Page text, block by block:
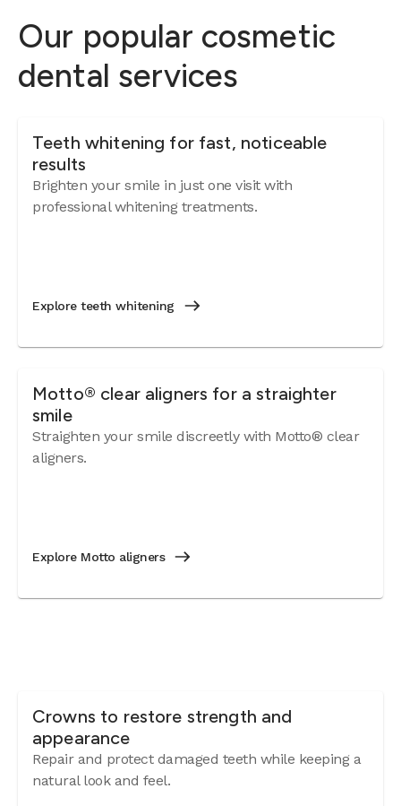
Our popular cosmetic
dental services
Teeth whitening for fast, noticeable
results
Brighten your smile in just one visit with
professional whitening treatments.
Explore teeth whitening
Motto® clear aligners for a straighter
smile
Straighten your smile discreetly with Motto® clear
aligners.
Explore Motto aligners
Crowns to restore strength and
appearance
Repair and protect damaged teeth while keeping a
natural look and feel.